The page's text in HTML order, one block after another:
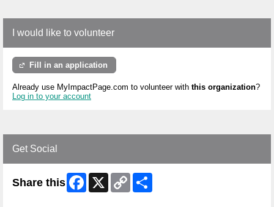
I would like to volunteer
Fill in an application
Already use MyImpactPage.com to volunteer with this organization?
Log in to your account
Get Social
Share this Facebook
X
Copy
Link